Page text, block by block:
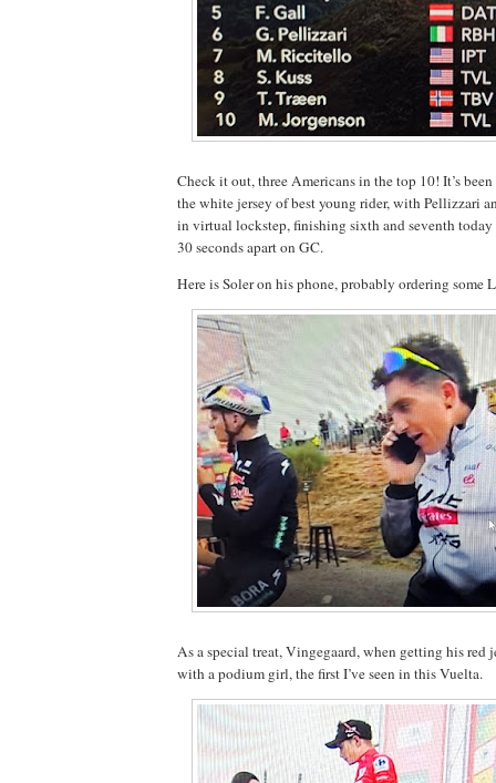
Check it out, three Americans in the top 10! It’s
the white jersey of best young rider, with Pellizzari
in virtual lockstep, finishing sixth and seventh
30 seconds apart on GC.
Here is Soler on his phone, probably ordering some
As a special treat, Vingegaard, when getting his red
with a podium girl, the first I’ve seen in this Vuelta.